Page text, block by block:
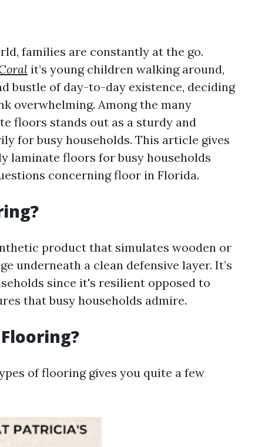
families are constantly at the go.
it’s young children walking around,
bustle of day-to-day existence, deciding
overwhelming. Among the many
floors stands out as a sturdy and
for busy households. This article gives
laminate floors for busy households
concerning floor in Florida.
product that simulates wooden or
underneath a clean defensive layer. It’s
since it's resilient opposed to
that busy households admire.
of flooring gives you quite a few